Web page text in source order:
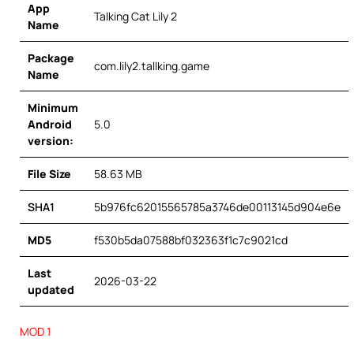
App
Name
Talking Cat Lily 2
Package
Name
com.lily2.tallking.game
Minimum
Android
version:
5.0
File Size 58.63 MB
SHA1 5b976fc62015565785a3746de00113145d904e6e
MD5 f530b5da07588bf032363f1c7c9021cd
Last
updated
2026-03-22
MOD 1